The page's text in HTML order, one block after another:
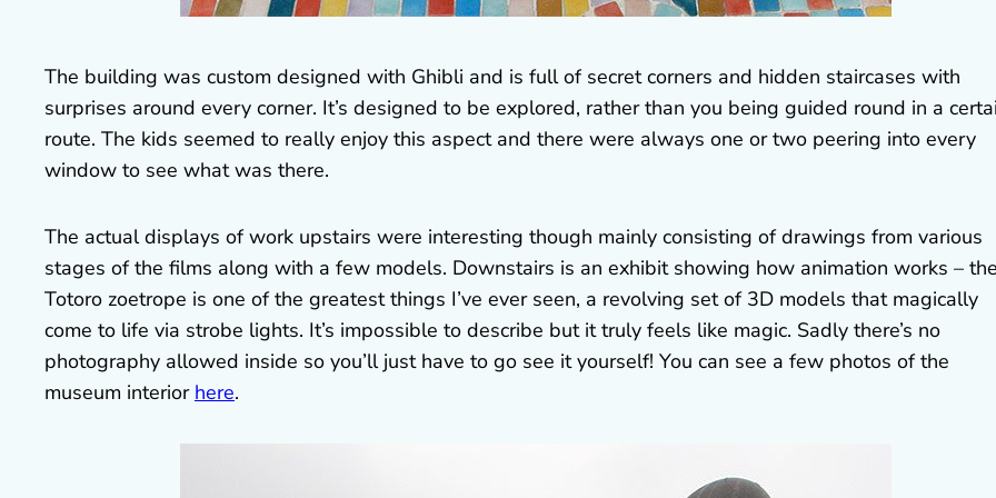
The building was custom designed with Ghibli and is full of secret corners and hidden staircases with
surprises around every corner. It’s designed to be explored, rather than you being guided round in a
route. The kids seemed to really enjoy this aspect and there were always one or two peering into every
window to see what was there.
The actual displays of work upstairs were interesting though mainly consisting of drawings from various
stages of the films along with a few models. Downstairs is an exhibit showing how animation works –
Totoro zoetrope is one of the greatest things I’ve ever seen, a revolving set of 3D models that magically
come to life via strobe lights. It’s impossible to describe but it truly feels like magic. Sadly there’s no
photography allowed inside so you’ll just have to go see it yourself! You can see a few photos of the
museum interior here.